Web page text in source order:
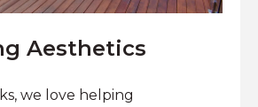
Aesthetics
we love helping